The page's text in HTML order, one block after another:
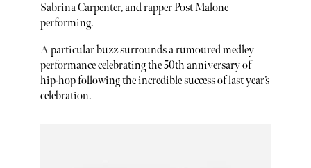
Sabrina Carpenter, and rapper Post Malone
performing.
A particular buzz surrounds a rumoured medley
performance celebrating the 50th anniversary of
hip-hop following the incredible success of last year’s
celebration.